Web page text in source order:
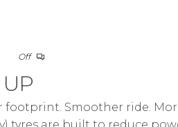
Off
footprint. Smoother ride.